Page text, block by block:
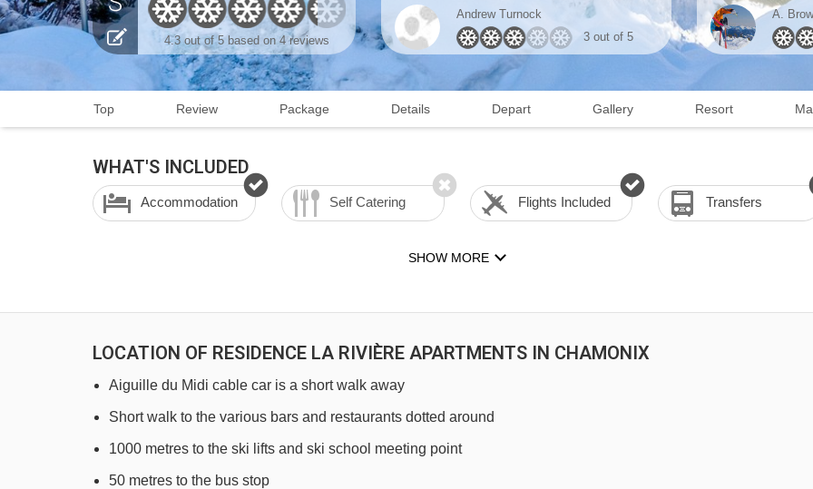
4.3out of 5 based on 4 reviews
Andrew Turnock
3 out of 5
A.
Top Review Package Details Depart Gallery Resort
WHAT'S INCLUDED
Accommodation Self Catering Flights Included Transfers
SHOW MORE
LOCATION OF RESIDENCE LA RIVIÈRE APARTMENTS IN CHAMONIX
Aiguille du Midi cable car is a short walk away
Short walk to the various bars and restaurants dotted around
1000 metres to the ski lifts and ski school meeting point
50 metres to the bus stop